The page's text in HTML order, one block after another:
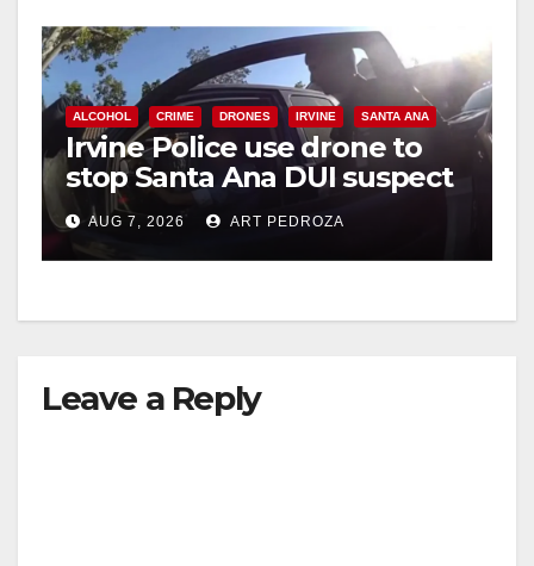
ALCOHOL CRIME DRONES IRVINE SANTA ANA
Irvine Police use drone to
stop Santa Ana DUI suspect
after near-miss collision
AUG 7, 2026 ART PEDROZA
Leave a Reply